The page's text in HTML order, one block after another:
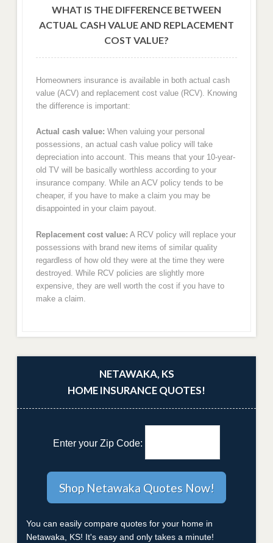
WHAT IS THE DIFFERENCE BETWEEN
ACTUAL CASH VALUE AND REPLACEMENT
COST VALUE?
Homeowners insurance is available in both actual cash
value (ACV) and replacement cost value (RCV). Knowing
the difference is important:
Actual cash value: When valuing your personal
possessions, an actual cash value policy will take
depreciation into account. This means that your 10-year-
old TV will be basically worthless according to your
insurance company. While an ACV policy tends to be
cheaper, if you have to make a claim you may be
disappointed in your claim payout.
Replacement cost value: A RCV policy will replace your
possessions with brand new items of similar quality
regardless of how old they were at the time they were
destroyed. While RCV policies are slightly more
expensive, they are well worth the cost if you have to
make a claim.
NETAWAKA, KS
HOME INSURANCE QUOTES!
Enter your Zip Code:
You can easily compare quotes for your home in
Netawaka, KS! It's easy and only takes a minute!